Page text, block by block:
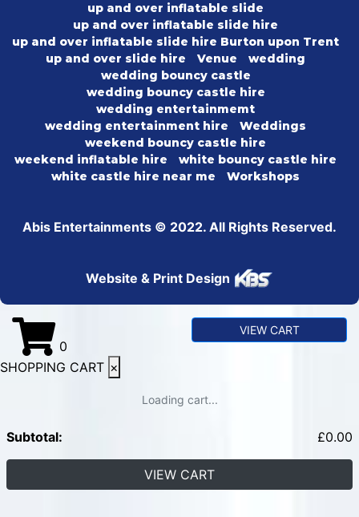
up and over inflatable slide
up and over inflatable slide hire
up and over inflatable slide hire Burton upon Trent
up and over slide hire
Venue
wedding
wedding bouncy castle
wedding bouncy castle hire
wedding entertainmemt
wedding entertainment hire
Weddings
weekend bouncy castle hire
weekend inflatable hire
white bouncy castle hire
white castle hire near me
Workshops
Abis Entertainments © 2022. All Rights Reserved.
Website & Print Design
0
VIEW CART
SHOPPING CART ×
Loading cart...
Subtotal: £0.00
VIEW CART